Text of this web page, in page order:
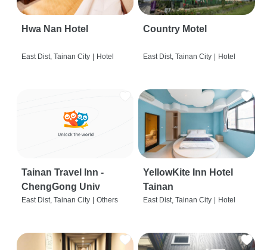
Hwa Nan Hotel
East Dist, Tainan City | Hotel
Country Motel
East Dist, Tainan City | Hotel
Tainan Travel Inn -
ChengGong Univ
East Dist, Tainan City | Others
YellowKite Inn Hotel
Tainan
East Dist, Tainan City | Hotel